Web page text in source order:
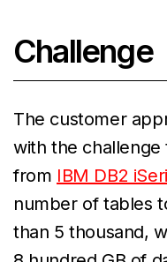
Challenge
The customer
with the challenge
from IBM DB2
number of tables
than 5 thousand,